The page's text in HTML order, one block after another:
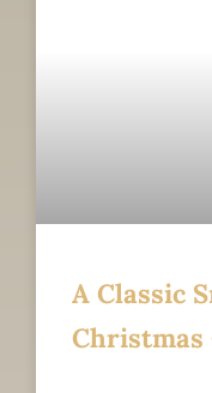
A Classic
Christmas